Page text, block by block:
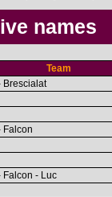
names
Team
Brescialat
Falcon
Falcon - Luc